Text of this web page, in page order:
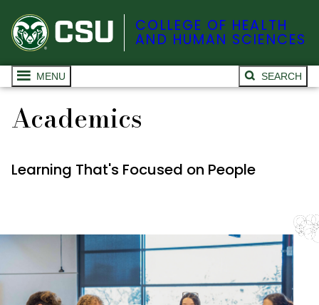
COLLEGE OF HEALTH
AND HUMAN SCIENCES
MENU SEARCH
Academics
Learning That's Focused on People